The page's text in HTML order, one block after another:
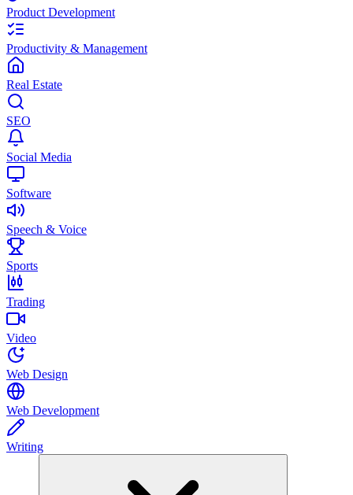
Product Development
Productivity & Management
Real Estate
SEO
Social Media
Software
Speech & Voice
Sports
Trading
Video
Web Design
Web Development
Writing